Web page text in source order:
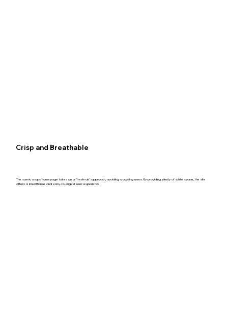
Crisp and Breathable
The scenic snaps homepage takes on a "fresh-air" approach, avoiding crowding users. By providing plenty of white space, the site
offers a breathable and easy-to-digest user experience.